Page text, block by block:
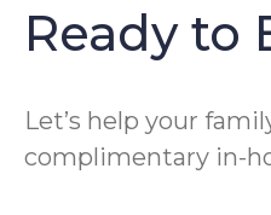
Ready to
Let’s help your
complimentary in-